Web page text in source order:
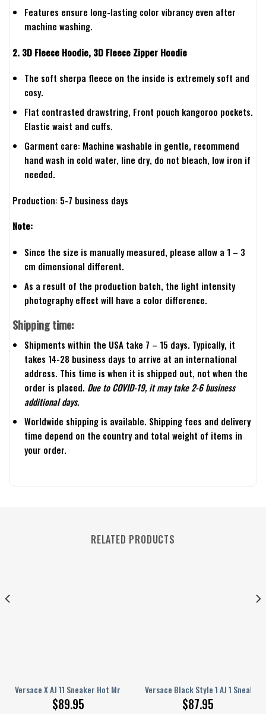
Features ensure long-lasting color vibrancy even after
machine washing.
2. 3D Fleece Hoodie, 3D Fleece Zipper Hoodie
The soft sherpa fleece on the inside is extremely soft and
cosy.
Flat contrasted drawstring, Front pouch kangoroo pockets.
Elastic waist and cuffs.
Garment care: Machine washable in gentle, recommend
hand wash in cold water, line dry, do not bleach, low iron if
needed.
Production: 5-7 business days
Note:
Since the size is manually measured, please allow a 1 – 3
cm dimensional different.
As a result of the production batch, the light intensity
photography effect will have a color difference.
Shipping time:
Shipments within the USA take 7 – 15 days. Typically, it
takes 14-28 business days to arrive at an international
address. This time is when it is shipped out, not when the
order is placed. Due to COVID-19, it may take 2-6 business
additional days.
Worldwide shipping is available. Shipping fees and delivery
time depend on the country and total weight of items in
your order.
RELATED PRODUCTS
Versace X AJ 11 Sneaker Hot Mrs-F71-000005_1
$89.95
Versace Black Style 1 AJ 1 Sneakers
$87.95